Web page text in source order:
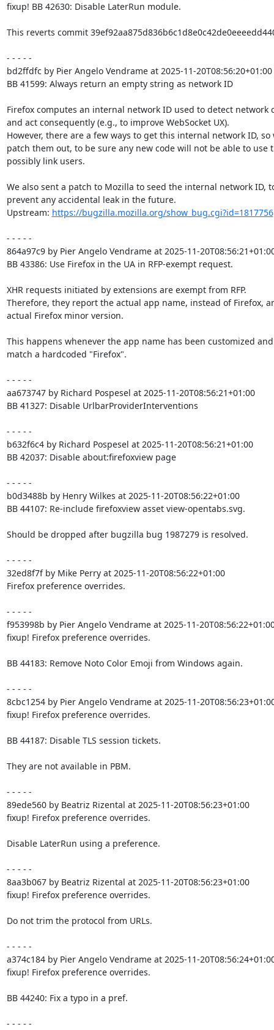
fixup! BB 42630: Disable LaterRun module.
This reverts commit
- - - - -
bd2ffdfc by Pier Angelo Vendrame at 2025-11-20T08:56:20+01:00
BB 41599: Always return an empty string as network ID
Firefox computes an internal network ID used to detect network
and act consequently (e.g., to improve WebSocket UX).
However, there are a few ways to get this internal network ID, so
patch them out, to be sure any new code will not be able to use
possibly link users.
We also sent a patch to Mozilla to seed the internal network ID,
prevent any accidental leak in the future.
Upstream: https://bugzilla.mozilla.org/show_bug.cgi?id=1817756
- - - - -
864a97c9 by Pier Angelo Vendrame at 2025-11-
BB 43386: Use Firefox in the UA in RFP-exempt request.
XHR requests initiated by extensions are exempt from RFP.
Therefore, they report the actual app name, instead of Firefox,
actual Firefox minor version.
This happens whenever the app name has been customized
match a hardcoded "Firefox".
- - - - -
aa673747 by Richard Pospesel at 2025-11-20T08:56:21+01:00
BB 41327: Disable UrlbarProviderInterventions
- - - - -
b632f6c4 by Richard Pospesel at 2025-11-20T08:56:21+01:00
BB 42037: Disable about:firefoxview page
- - - - -
b0d3488b by Henry Wilkes at 2025-11-20T08:56:22+01:00
BB 44107: Re-include firefoxview asset view-opentabs.svg.
Should be dropped after bugzilla bug 1987279 is resolved.
- - - - -
32ed8f7f by Mike Perry at 2025-11-20T08:56:22+01:00
Firefox preference overrides.
- - - - -
f953998b by Pier Angelo Vendrame at 2025-11-
fixup! Firefox preference overrides.
BB 44183: Remove Noto Color Emoji from Windows again.
- - - - -
8cbc1254 by Pier Angelo Vendrame at 2025-11-
fixup! Firefox preference overrides.
BB 44187: Disable TLS session tickets.
They are not available in PBM.
- - - - -
89ede560 by Beatriz Rizental at 2025-11-20T08:56:23+01:00
fixup! Firefox preference overrides.
Disable LaterRun using a preference.
- - - - -
8aa3b067 by Beatriz Rizental at 2025-11-20T08:56:23+01:00
fixup! Firefox preference overrides.
Do not trim the protocol from URLs.
- - - - -
a374c184 by Pier Angelo Vendrame at 2025-11-
fixup! Firefox preference overrides.
BB 44240: Fix a typo in a pref.
- - - - -